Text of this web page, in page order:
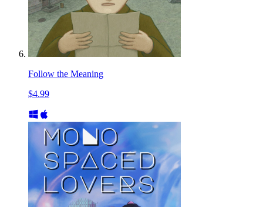
Follow the Meaning
$4.99